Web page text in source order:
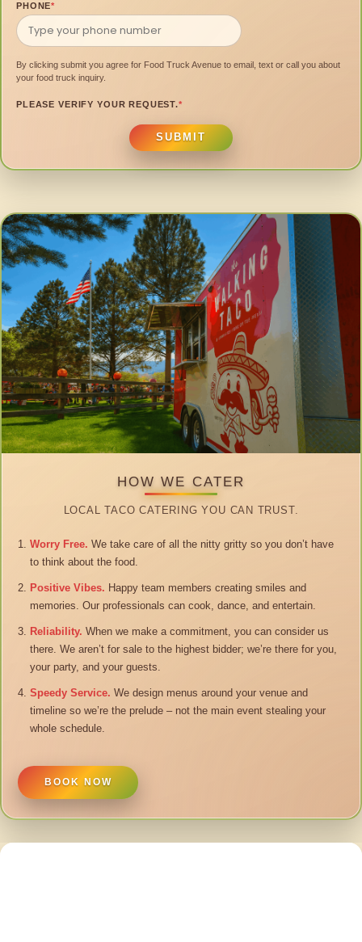
PHONE*
By clicking submit you agree for Food Truck Avenue to email, text or call you about
your food truck inquiry.
PLEASE VERIFY YOUR REQUEST.*
SUBMIT
HOW WE CATER
LOCAL TACO CATERING YOU CAN TRUST.
Worry Free. We take care of all the nitty gritty so you don’t have
to think about the food.
Positive Vibes. Happy team members creating smiles and
memories. Our professionals can cook, dance, and entertain.
Reliability. When we make a commitment, you can consider us
there. We aren’t for sale to the highest bidder; we’re there for you,
your party, and your guests.
Speedy Service. We design menus around your venue and
timeline so we’re the prelude – not the main event stealing your
whole schedule.
BOOK NOW